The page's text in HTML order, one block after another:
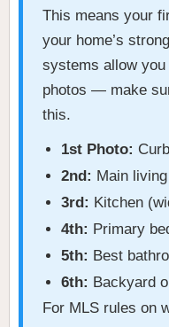
This means your
your home’s
systems allow
photos — make
this.
1st Photo:
2nd: Main
3rd: Kitchen
4th: Primary
5th: Best
6th: Backyard
For MLS rules on